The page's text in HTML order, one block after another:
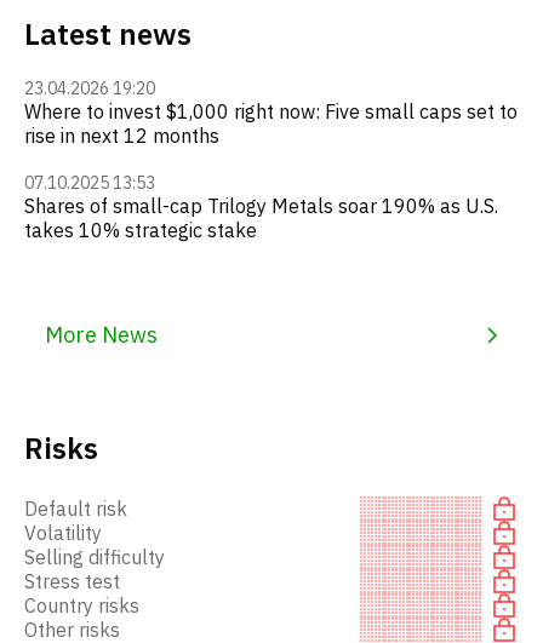
Latest news
23.04.2026 19:20
Where to invest $1,000 right now: Five small caps set to
rise in next 12 months
07.10.2025 13:53
Shares of small-cap Trilogy Metals soar 190% as U.S.
takes 10% strategic stake
More News
Risks
Default risk
Volatility
Selling difficulty
Stress test
Country risks
Other risks